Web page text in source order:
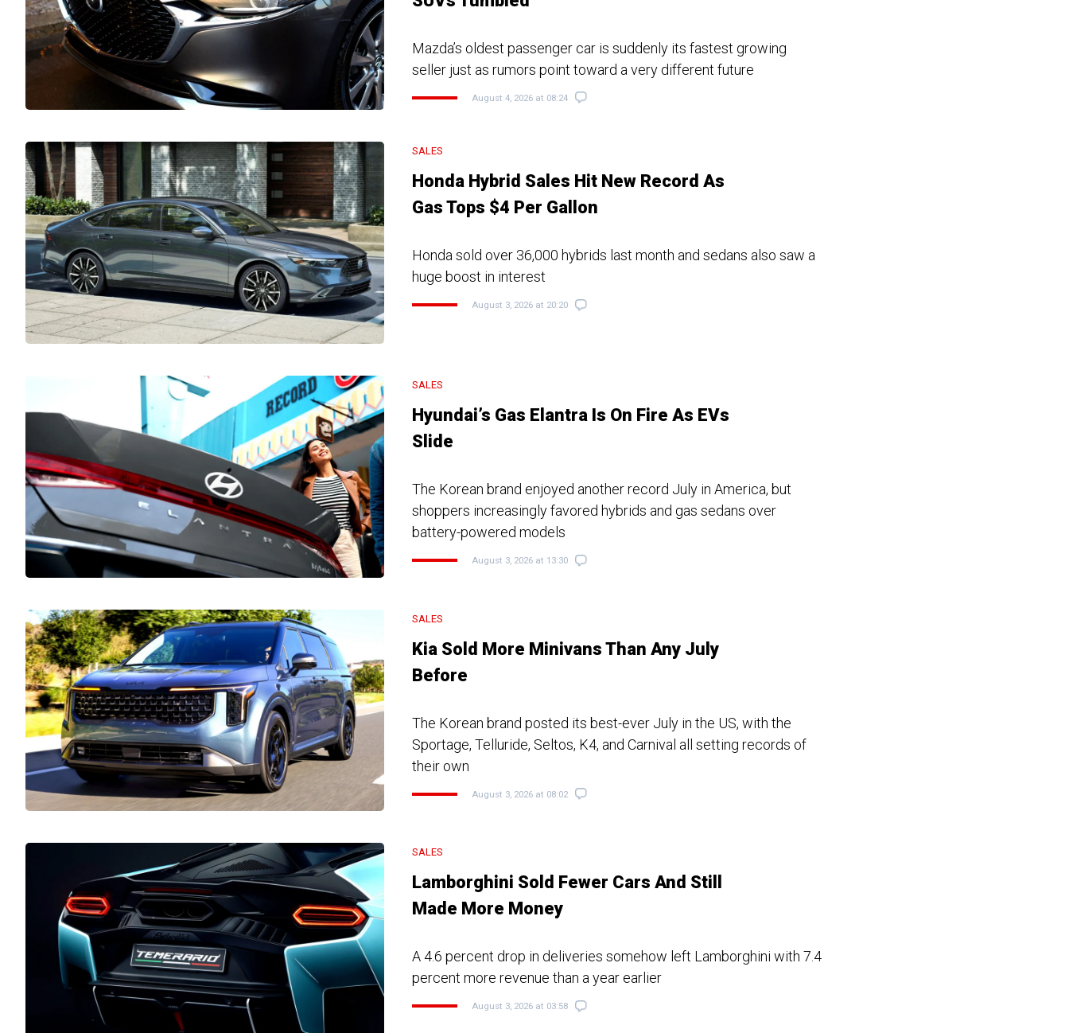
Mazda’s oldest passenger car is suddenly its fastest growing
seller just as rumors point toward a very different future
August 4, 2026 at 08:24
SALES
Honda Hybrid Sales Hit New Record As
Gas Tops $4 Per Gallon
Honda sold over 36,000 hybrids last month and sedans also saw a
huge boost in interest
August 3, 2026 at 20:20
SALES
Hyundai’s Gas Elantra Is On Fire As EVs
Slide
The Korean brand enjoyed another record July in America, but
shoppers increasingly favored hybrids and gas sedans over
battery-powered models
August 3, 2026 at 13:30
SALES
Kia Sold More Minivans Than Any July
Before
The Korean brand posted its best-ever July in the US, with the
Sportage, Telluride, Seltos, K4, and Carnival all setting records of
their own
August 3, 2026 at 08:02
SALES
Lamborghini Sold Fewer Cars And Still
Made More Money
A 4.6 percent drop in deliveries somehow left Lamborghini with 7.4
percent more revenue than a year earlier
August 3, 2026 at 03:58